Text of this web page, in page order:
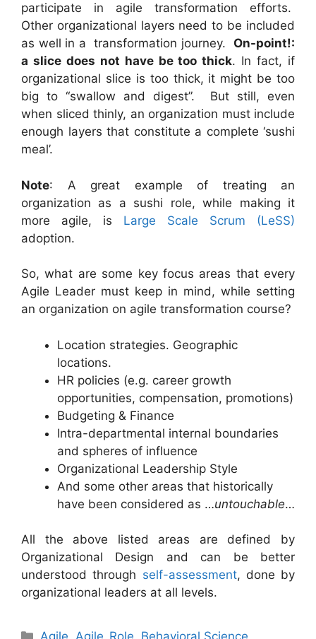
participate in agile transformation efforts.
Other organizational layers need to be included
as well in a transformation journey. On-point!:
a slice does not have be too thick. In fact, if
organizational slice is too thick, it might be too
big to “swallow and digest”. But still, even
when sliced thinly, an organization must include
enough layers that constitute a complete ‘sushi
meal’.
Note: A great example of treating an
organization as a sushi role, while making it
more agile, is Large Scale Scrum (LeSS)
adoption.
So, what are some key focus areas that every
Agile Leader must keep in mind, while setting
an organization on agile transformation course?
Location strategies. Geographic
locations.
HR policies (e.g. career growth
opportunities, compensation, promotions)
Budgeting & Finance
Intra-departmental internal boundaries
and spheres of influence
Organizational Leadership Style
And some other areas that historically
have been considered as …untouchable…
All the above listed areas are defined by
Organizational Design and can be better
understood through self-assessment, done by
organizational leaders at all levels.
Categories